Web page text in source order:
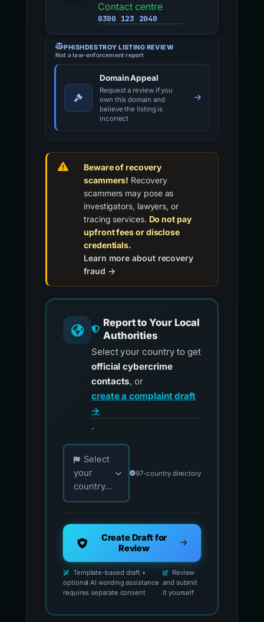
Contact centre
0300 123 2040
PHISHDESTROY LISTING REVIEW
Not a law-enforcement report
Domain Appeal
Request a review if you
own this domain and
believe the listing is
incorrect
Beware of recovery
scammers! Recovery
scammers may pose as
investigators, lawyers, or
tracing services. Do not pay
upfront fees or disclose
credentials.
Learn more about recovery
fraud →
Report to Your Local
Authorities
Select your country to get
official cybercrime
contacts, or
create a complaint draft
→
.
Choose your country for official reporting
Select
your
country...
97-country directory
Create Draft for
Review
Template-based draft •
optional AI wording assistance
requires separate consent
Review
and submit
it yourself